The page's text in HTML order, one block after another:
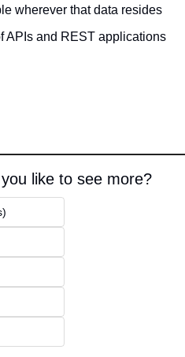
wherever that data resides
APIs and REST applications
like to see more?